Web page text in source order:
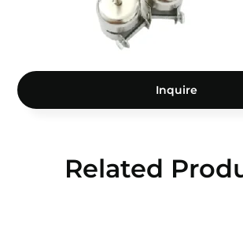
Inquire
Related